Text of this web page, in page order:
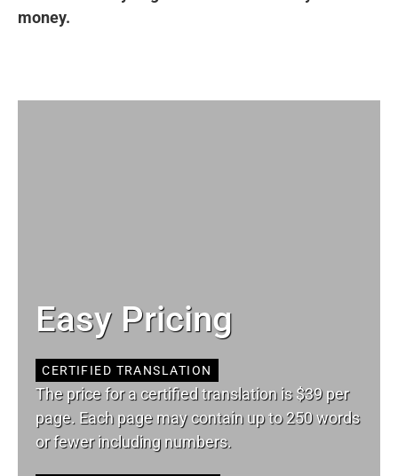
money.
Easy Pricing
CERTIFIED TRANSLATION
The price for a certified translation is $39 per
page. Each page may contain up to 250 words
or fewer including numbers.